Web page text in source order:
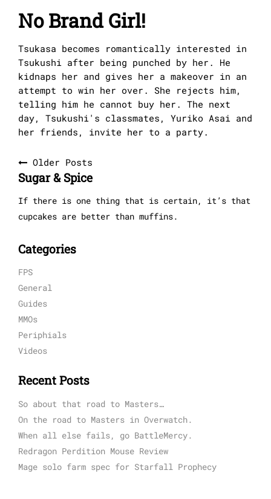
No Brand Girl!
Tsukasa becomes romantically interested in
Tsukushi after being punched by her. He
kidnaps her and gives her a makeover in an
attempt to win her over. She rejects him,
telling him he cannot buy her. The next
day, Tsukushi's classmates, Yuriko Asai and
her friends, invite her to a party.
Posts
navigation
Older Posts
Sugar & Spice
If there is one thing that is certain, it’s that
cupcakes are better than muffins.
Categories
FPS
General
Guides
MMOs
Periphials
Videos
Recent Posts
So about that road to Masters…
On the road to Masters in Overwatch.
When all else fails, go BattleMercy.
Redragon Perdition Mouse Review
Mage solo farm spec for Starfall Prophecy